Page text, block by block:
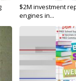
$2M investment
engines in...